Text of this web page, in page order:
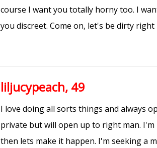
course I want you totally horny too. I
you discreet. Come on, let's be dirty right
liljucypeach, 49
I love doing all sorts things and always
private but will open up to right man.
then lets make it happen. I'm seeking a